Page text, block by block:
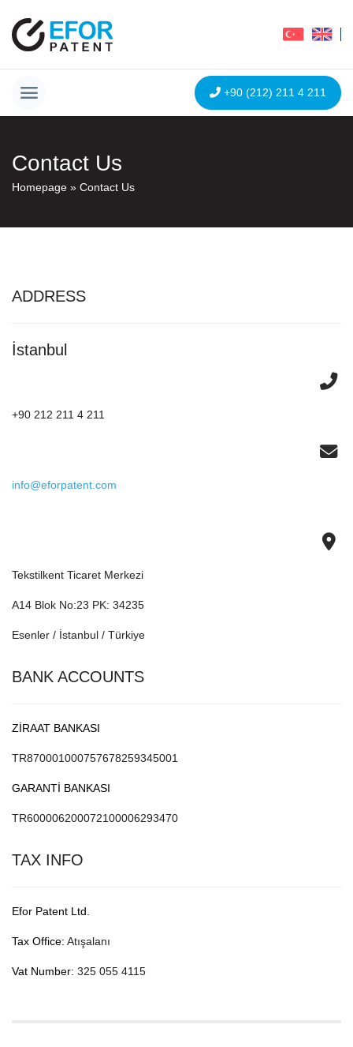
+90 (212) 211 4 211
Contact Us
Homepage » Contact Us
ADDRESS
İstanbul
+90 212 211 4 211
info@eforpatent.com
Tekstilkent Ticaret Merkezi
A14 Blok No:23 PK: 34235
Esenler / İstanbul / Türkiye
BANK ACCOUNTS
ZİRAAT BANKASI
TR870001000757678259345001
GARANTİ BANKASI
TR600006200072100006293470
TAX INFO
Efor Patent Ltd.
Tax Office: Atışalanı
Vat Number: 325 055 4115